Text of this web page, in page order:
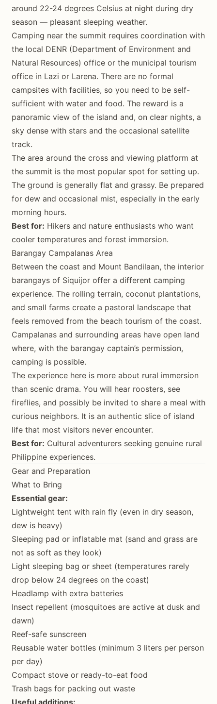
around 22-24 degrees Celsius at night during dry
season — pleasant sleeping weather.
Camping near the summit requires coordination with
the local DENR (Department of Environment and
Natural Resources) office or the municipal tourism
office in Lazi or Larena. There are no formal
campsites with facilities, so you need to be self-
sufficient with water and food. The reward is a
panoramic view of the island and, on clear nights, a
sky dense with stars and the occasional satellite
track.
The area around the cross and viewing platform at
the summit is the most popular spot for setting up.
The ground is generally flat and grassy. Be prepared
for dew and occasional mist, especially in the early
morning hours.
Best for: Hikers and nature enthusiasts who want
cooler temperatures and forest immersion.
Barangay Campalanas Area
Between the coast and Mount Bandilaan, the interior
barangays of Siquijor offer a different camping
experience. The rolling terrain, coconut plantations,
and small farms create a pastoral landscape that
feels removed from the beach tourism of the coast.
Campalanas and surrounding areas have open land
where, with the barangay captain’s permission,
camping is possible.
The experience here is more about rural immersion
than scenic drama. You will hear roosters, see
fireflies, and possibly be invited to share a meal with
curious neighbors. It is an authentic slice of island
life that most visitors never encounter.
Best for: Cultural adventurers seeking genuine rural
Philippine experiences.
Gear and Preparation
What to Bring
Essential gear:
Lightweight tent with rain fly (even in dry season,
dew is heavy)
Sleeping pad or inflatable mat (sand and grass are
not as soft as they look)
Light sleeping bag or sheet (temperatures rarely
drop below 24 degrees on the coast)
Headlamp with extra batteries
Insect repellent (mosquitoes are active at dusk and
dawn)
Reef-safe sunscreen
Reusable water bottles (minimum 3 liters per person
per day)
Compact stove or ready-to-eat food
Trash bags for packing out waste
Useful additions: